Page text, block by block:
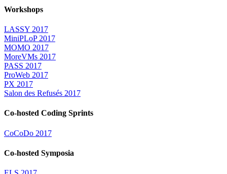
Workshops
LASSY 2017
MiniPLoP 2017
MOMO 2017
MoreVMs 2017
PASS 2017
ProWeb 2017
PX 2017
Salon des Refusés 2017
Co-hosted Coding Sprints
CoCoDo 2017
Co-hosted Symposia